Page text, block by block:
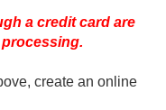
a credit card are
create an online